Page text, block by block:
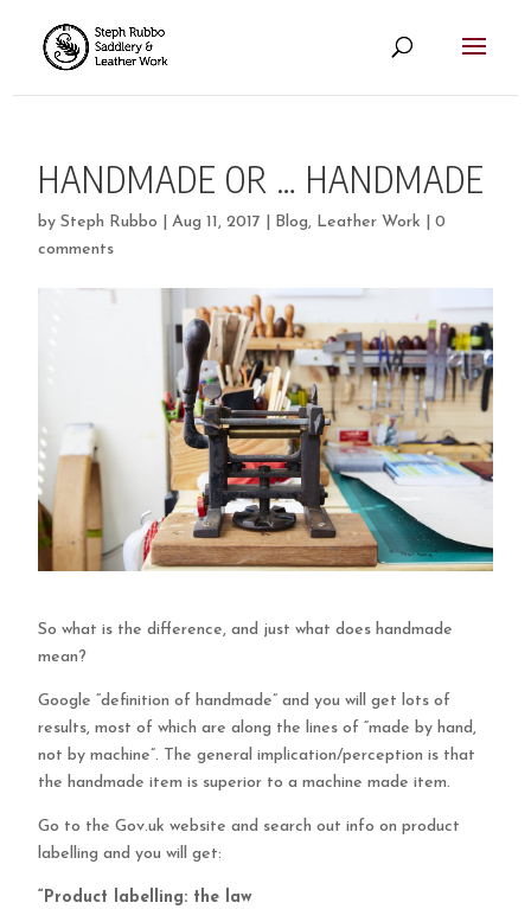
HANDMADE OR … HANDMADE
bySteph Rubbo |Aug 11, 2017 Blog, Leather Work |0
comments
So what is the difference, and just what does handmade
mean?
Google “definition of handmade” and you will get lots of
results, most of which are along the lines of “made by hand,
not by machine”. The general implication/perception is that
the handmade item is superior to a machine made item.
Go to the Gov.uk website and search out info on product
labelling and you will get:
“Product labelling: the law